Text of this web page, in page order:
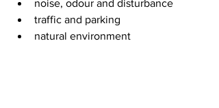
noise, odour and disturbance
traffic and parking
natural environment